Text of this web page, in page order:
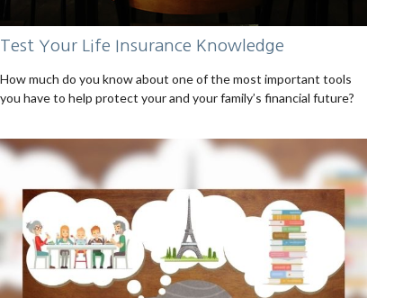
Test Your Life Insurance Knowledge
How much do you know about one of the most important tools
you have to help protect your and your family’s financial future?